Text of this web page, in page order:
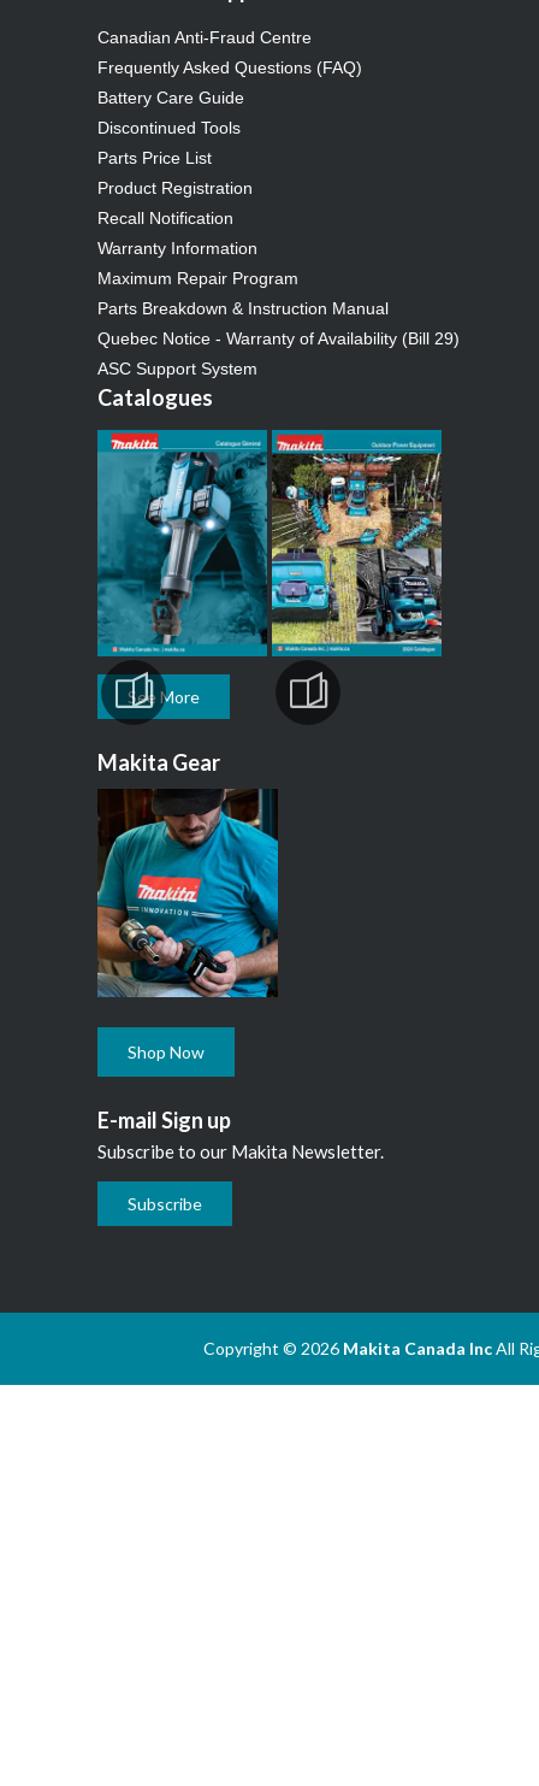
Canadian Anti-Fraud Centre
Frequently Asked Questions (FAQ)
Battery Care Guide
Discontinued Tools
Parts Price List
Product Registration
Recall Notification
Warranty Information
Maximum Repair Program
Parts Breakdown & Instruction Manual
Quebec Notice - Warranty of Availability (Bill 29)
ASC Support System
Catalogues
See More
Makita Gear
Shop Now
E-mail Sign up
Subscribe to our Makita Newsletter.
Subscribe
Copyright © 2026 Makita Canada IncAll